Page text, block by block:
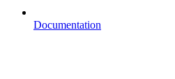
Documentation